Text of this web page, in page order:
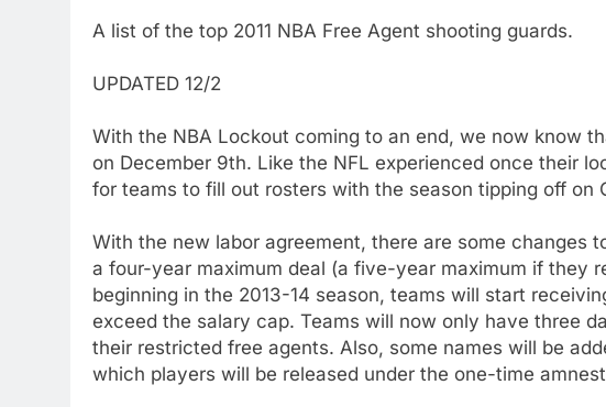
A list of the top 2011 NBA Free Agent shooting guards.
UPDATED 12/2
With the NBA Lockout coming to an end, we now know
on December 9th. Like the NFL experienced once their
for teams to fill out rosters with the season tipping off on
With the new labor agreement, there are some changes
a four-year maximum deal (a five-year maximum if they
beginning in the 2013-14 season, teams will start
exceed the salary cap. Teams will now only have three
their restricted free agents. Also, some names will be
which players will be released under the one-time